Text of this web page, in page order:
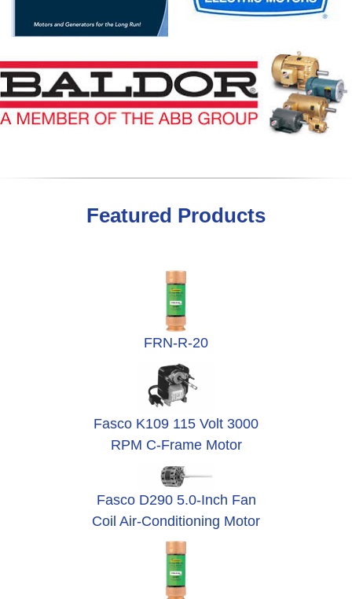
Featured Products
FRN-R-20
Fasco K109 115 Volt 3000
RPM C-Frame Motor
Fasco D290 5.0-Inch Fan
Coil Air-Conditioning Motor